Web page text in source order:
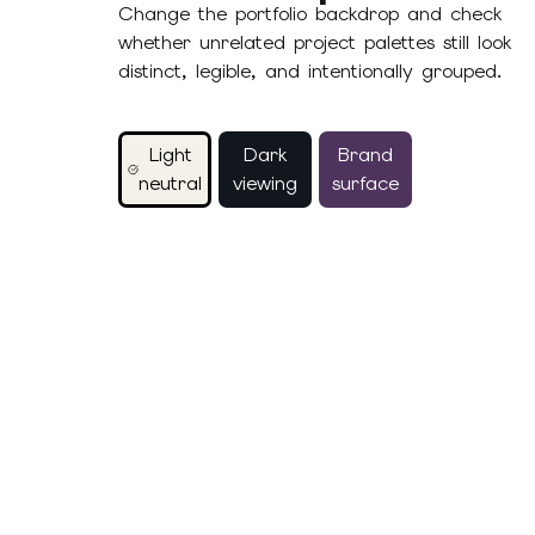
Change the portfolio backdrop and check
whether unrelated project palettes still look
distinct, legible, and intentionally grouped.
Light
neutral
Dark
viewing
Brand
surface